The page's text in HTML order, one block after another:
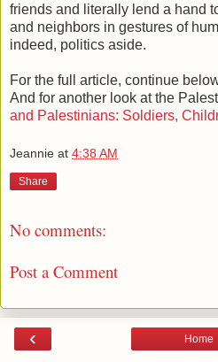
friends and literally lend a hand
and neighbors in gestures of
indeed, politics aside.
For the full article, continue
And for another look at the
and Palestinians: Soldiers,
Jeannie at 4:38 AM
Share
No comments:
Post a Comment
‹ Home